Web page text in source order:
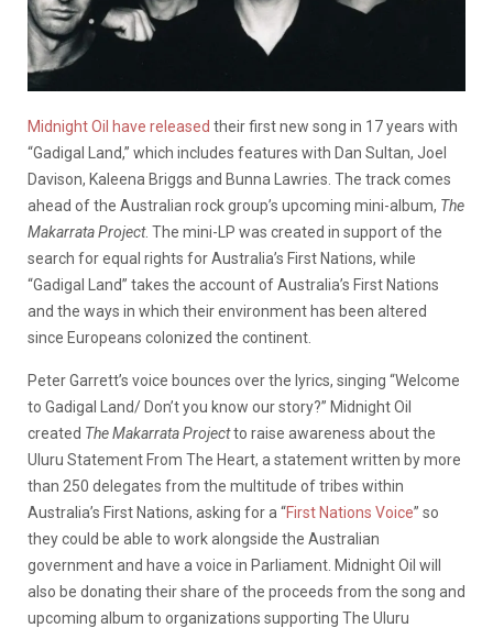
Midnight Oil have released their first new song in 17 years with
“Gadigal Land,” which includes features with Dan Sultan, Joel
Davison, Kaleena Briggs and Bunna Lawries. The track comes
ahead of the Australian rock group’s upcoming mini-album, The
Makarrata Project. The mini-LP was created in support of the
search for equal rights for Australia’s First Nations, while
“Gadigal Land” takes the account of Australia’s First Nations
and the ways in which their environment has been altered
since Europeans colonized the continent.
Peter Garrett’s voice bounces over the lyrics, singing “Welcome
to Gadigal Land/ Don’t you know our story?” Midnight Oil
created The Makarrata Projectto raise awareness about the
Uluru Statement From The Heart, a statement written by more
than 250 delegates from the multitude of tribes within
Australia’s First Nations, asking for a “First Nations Voice” so
they could be able to work alongside the Australian
government and have a voice in Parliament. Midnight Oil will
also be donating their share of the proceeds from the song and
upcoming album to organizations supporting The Uluru